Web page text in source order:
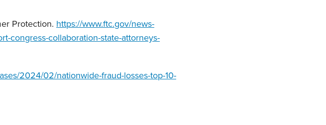
Protection. https://www.ftc.gov/news-
congress-collaboration-state-attorneys-
2024/02/nationwide-fraud-losses-top-10-